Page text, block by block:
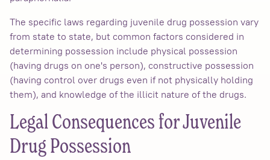
The specific laws regarding juvenile drug possession vary
from state to state, but common factors considered in
determining possession include physical possession
(having drugs on one's person), constructive possession
(having control over drugs even if not physically holding
them), and knowledge of the illicit nature of the drugs.
Legal Consequences for Juvenile
Drug Possession